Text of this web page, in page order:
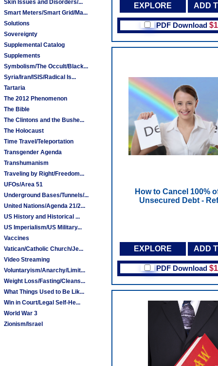
Skin Issues and Disorders/...
Smart Meters/Smart Grid/Ma...
Solutions
Sovereignty
Supplemental Catalog
Supplements
Symbolism/The Occult/Black...
Syria/Iran/ISIS/Radical Is...
Tartaria
The 2012 Phenomenon
The Bible
The Clintons and the Bushe...
The Holocaust
Time Travel/Teleportation
Transgender Agenda
Transhumanism
Traveling by Right/Freedom...
UFOs/Area 51
Underground Bases/Tunnels/...
United Nations/Agenda 21/2...
US History and Historical ...
US Imperialism/US Military...
Vaccines
Vatican/Catholic Church/Je...
Video Streaming
Voluntaryism/Anarchy/Limit...
Weight Loss/Fasting/Cleans...
What Things Used to Be Lik...
Win in Court/Legal Self-He...
World War 3
Zionism/Israel
EXPLORE ADD
PDF Download
How to Cancel 100%
Unsecured Debt -
EXPLORE ADD
PDF Download